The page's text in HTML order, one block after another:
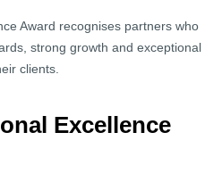
Award recognises partners who
strong growth and exceptional
clients.
Excellence